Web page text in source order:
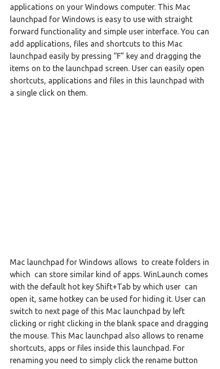
applications on your Windows computer. This Mac
launchpad for Windows is easy to use with straight
forward functionality and simple user interface. You can
add applications, files and shortcuts to this Mac
launchpad easily by pressing “F” key and dragging the
items on to the launchpad screen. User can easily open
shortcuts, applications and files in this launchpad with
a single click on them.
Mac launchpad for Windows allows to create folders in
which can store similar kind of apps. WinLaunch comes
with the default hot key Shift+Tab by which user can
open it, same hotkey can be used for hiding it. User can
switch to next page of this Mac launchpad by left
clicking or right clicking in the blank space and dragging
the mouse. This Mac launchpad also allows to rename
shortcuts, apps or files inside this launchpad. For
renaming you need to simply click the rename button